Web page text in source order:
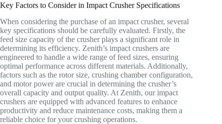
Key Factors to Consider in Impact Crusher Specifications
When considering the purchase of an impact crusher, several
key specifications should be carefully evaluated. Firstly, the
feed size capacity of the crusher plays a significant role in
determining its efficiency. Zenith’s impact crushers are
engineered to handle a wide range of feed sizes, ensuring
optimal performance across different materials. Additionally,
factors such as the rotor size, crushing chamber configuration,
and motor power are crucial in determining the crusher’s
overall capacity and output quality. At Zenith, our impact
crushers are equipped with advanced features to enhance
productivity and reduce maintenance costs, making them a
reliable choice for your crushing operations.